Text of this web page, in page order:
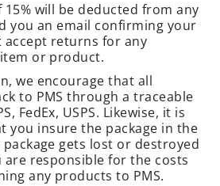
will be deducted from any
you an email confirming your
accept returns for any
item or product.
we encourage that all
to PMS through a traceable
FedEx, USPS. Likewise, it is
you insure the package in the
gets lost or destroyed
are responsible for the costs
any products to PMS.